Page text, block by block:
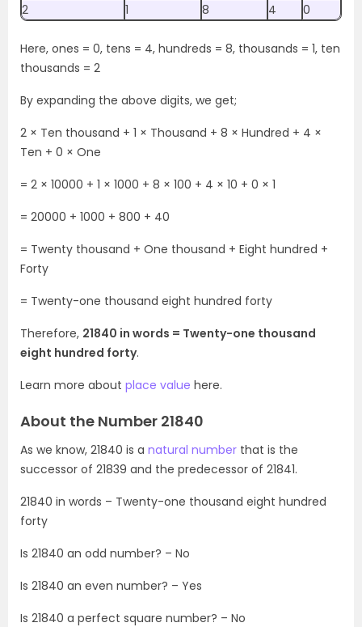
2
1 8 4 0
Here, ones = 0, tens = 4, hundreds = 8, thousands = 1, ten
thousands = 2
By expanding the above digits, we get;
2 × Ten thousand + 1 × Thousand + 8 × Hundred + 4 ×
Ten + 0 × One
= 2 × 10000 + 1 × 1000 + 8 × 100 + 4 × 10 + 0 × 1
= 20000 + 1000 + 800 + 40
= Twenty thousand + One thousand + Eight hundred +
Forty
= Twenty-one thousand eight hundred forty
Therefore, 21840 in words = Twenty-one thousand
eight hundred forty.
Learn more about place value here.
About the Number 21840
As we know, 21840 is a natural number that is the
successor of 21839 and the predecessor of 21841.
21840 in words – Twenty-one thousand eight hundred
forty
Is 21840 an odd number? – No
Is 21840 an even number? – Yes
Is 21840 a perfect square number? – No